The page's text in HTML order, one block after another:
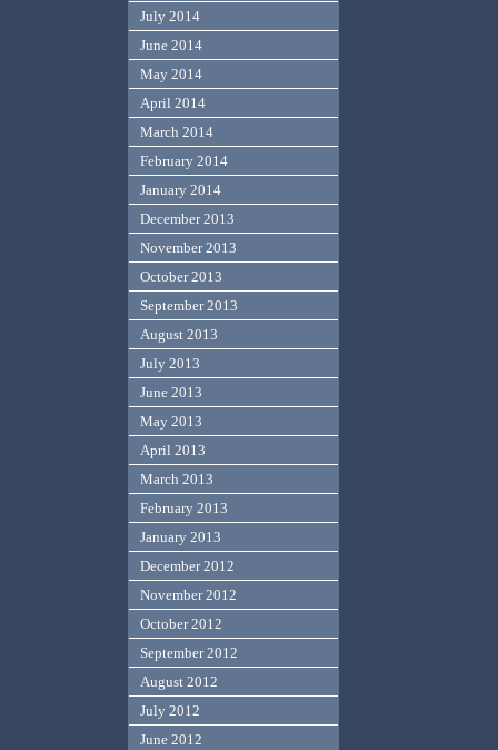
July 2014
June 2014
May 2014
April 2014
March 2014
February 2014
January 2014
December 2013
November 2013
October 2013
September 2013
August 2013
July 2013
June 2013
May 2013
April 2013
March 2013
February 2013
January 2013
December 2012
November 2012
October 2012
September 2012
August 2012
July 2012
June 2012